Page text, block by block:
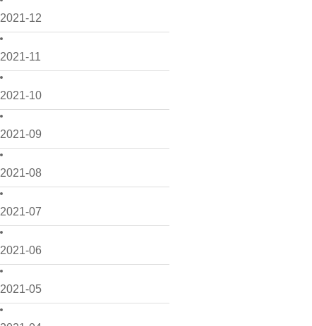
2021-12
2021-11
2021-10
2021-09
2021-08
2021-07
2021-06
2021-05